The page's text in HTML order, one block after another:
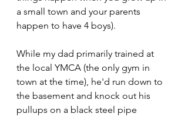
a small town and your parents
happen to have 4 boys).
While my dad primarily trained at
the local YMCA (the only gym in
town at the time), he'd run down to
the basement and knock out his
pullups on a black steel pipe